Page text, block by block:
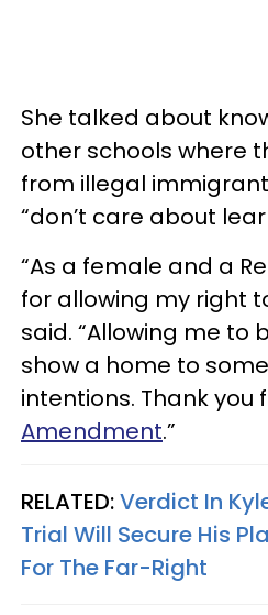
She talked about
other schools where
from illegal
“don’t care about
“As a female and a
for allowing my right
said. “Allowing me to
show a home to
intentions. Thank you
Amendment.”
RELATED:Verdict In
Trial Will Secure His
For The Far-Right